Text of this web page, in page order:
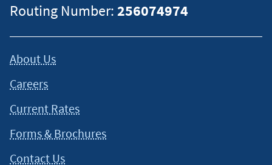
Routing Number:256074974
About Us
Careers
Current Rates
Forms & Brochures
Contact Us